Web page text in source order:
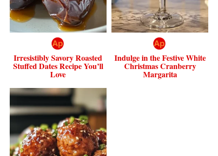
Irresistibly Savory Roasted
Stuffed Dates Recipe You’ll
Love
Indulge in the Festive White
Christmas Cranberry
Margarita